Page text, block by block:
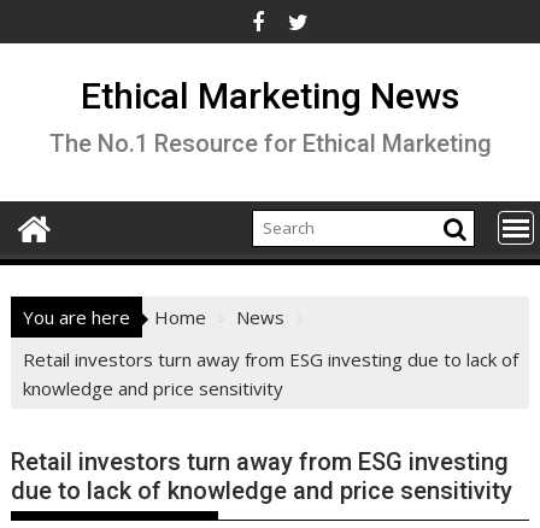
to
Ethical Marketing News
The No.1 Resource for Ethical Marketing
You are here Home
News
Retail investors turn away from ESG investing due to lack of
knowledge and price sensitivity
Retail investors turn away from ESG investing
due to lack of knowledge and price sensitivity